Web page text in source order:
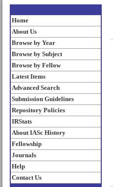
Home
About Us
Browse by Year
Browse by Subject
Browse by Fellow
Latest Items
Advanced Search
Submission Guidelines
Repository Policies
IRStats
About IASc History
Fellowship
Journals
Help
Contact Us